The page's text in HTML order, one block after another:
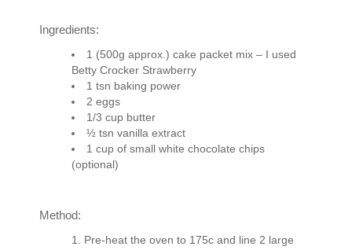
Ingredients:
1 (500g approx.) cake packet mix – I used
Betty Crocker Strawberry
1 tsn baking power
2 eggs
1/3 cup butter
½ tsn vanilla extract
1 cup of small white chocolate chips
(optional)
Method:
Pre-heat the oven to 175c and line 2 large